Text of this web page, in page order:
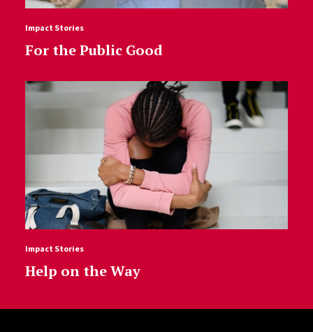
Impact Stories
For the Public Good
Impact Stories
Help on the Way